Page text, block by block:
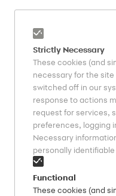
Strictly Necessary
These cookies (and
necessary for the
switched off in our
response to actions
request for services,
preferences, logging
Necessary
personally
Functional
These cookies (and